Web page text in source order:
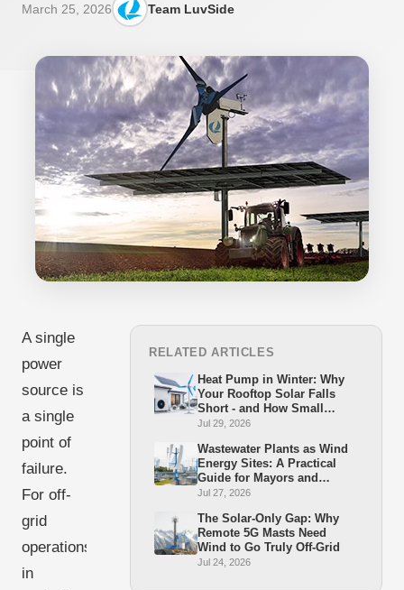
March 25, 2026 Team LuvSide
A single
power
source is
a single
point of
failure.
For off-
grid
operations
in
RELATED ARTICLES
Heat Pump in Winter: Why
Your Rooftop Solar Falls
Short - and How Small
Wind Closes the Gap
Jul 29, 2026
Wastewater Plants as Wind
Energy Sites: A Practical
Guide for Mayors and
Stadtwerke
Jul 27, 2026
The Solar-Only Gap: Why
Remote 5G Masts Need
Wind to Go Truly Off-Grid
Jul 24, 2026